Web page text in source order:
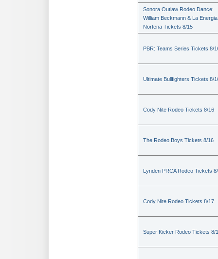
Sonora Outlaw Rodeo Dance:
William Beckmann & La Energia
Nortena Tickets 8/15
PBR: Teams Series Tickets 8/
Ultimate Bullfighters Tickets 8/
Cody Nite Rodeo Tickets 8/16
The Rodeo Boys Tickets 8/16
Lynden PRCA Rodeo Tickets
Cody Nite Rodeo Tickets 8/17
Super Kicker Rodeo Tickets 8/